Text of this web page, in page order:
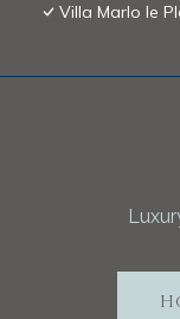
Villa Marlo le